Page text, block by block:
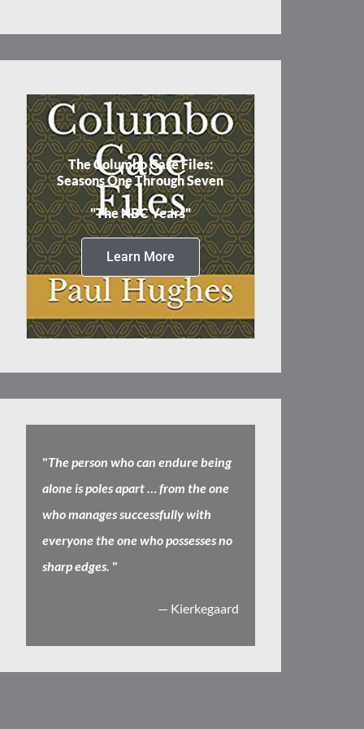
The Columbo Case Files:
Seasons One Through Seven
"The NBC Years"
Learn More
"The person who can endure being
alone is poles apart … from the one
who manages successfully with
everyone the one who possesses no
sharp edges. "
— Kierkegaard